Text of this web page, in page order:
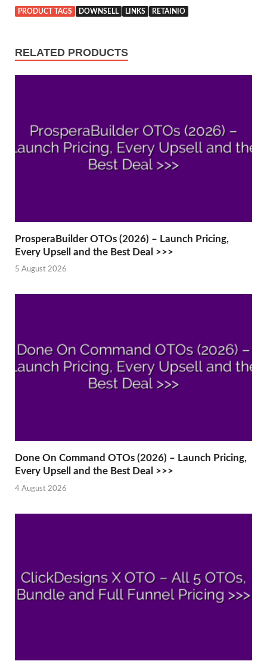
PRODUCT TAGS DOWNSELL LINKS RETAINIO
RELATED PRODUCTS
ProsperaBuilder OTOs (2026) – Launch Pricing,
Every Upsell and the Best Deal >>>
5 August 2026
Done On Command OTOs (2026) – Launch Pricing,
Every Upsell and the Best Deal >>>
4 August 2026